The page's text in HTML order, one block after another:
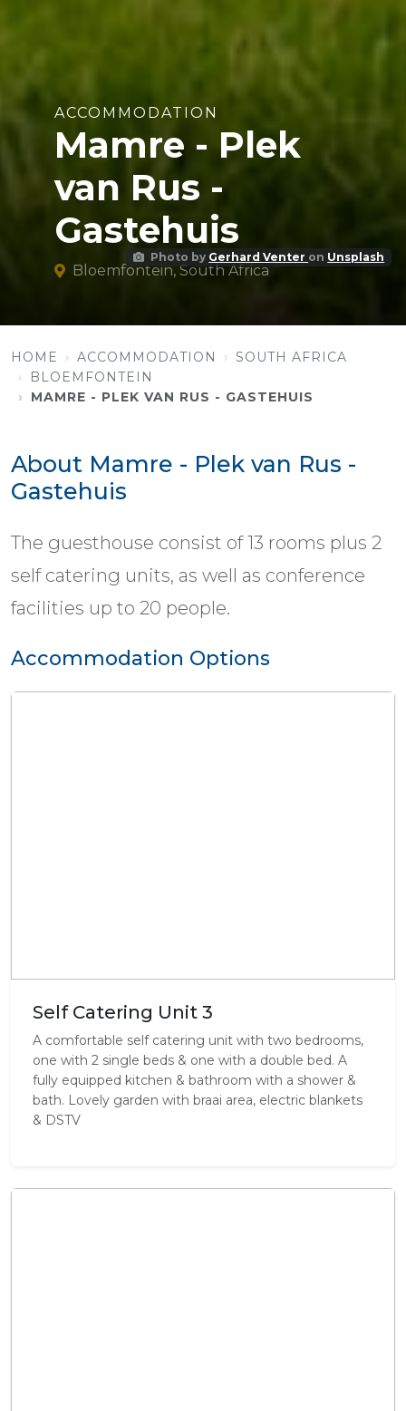
Photo by Gerhard Venter on Unsplash
ACCOMMODATION
Mamre - Plek
van Rus -
Gastehuis
Bloemfontein, South Africa
HOME ACCOMMODATION
SOUTH AFRICA
BLOEMFONTEIN
MAMRE - PLEK VAN RUS - GASTEHUIS
About Mamre - Plek van Rus -
Gastehuis
The guesthouse consist of 13 rooms plus 2
self catering units, as well as conference
facilities up to 20 people.
Accommodation Options
Self Catering Unit 3
A comfortable self catering unit with two bedrooms,
one with 2 single beds & one with a double bed. A
fully equipped kitchen & bathroom with a shower &
bath. Lovely garden with braai area, electric blankets
& DSTV